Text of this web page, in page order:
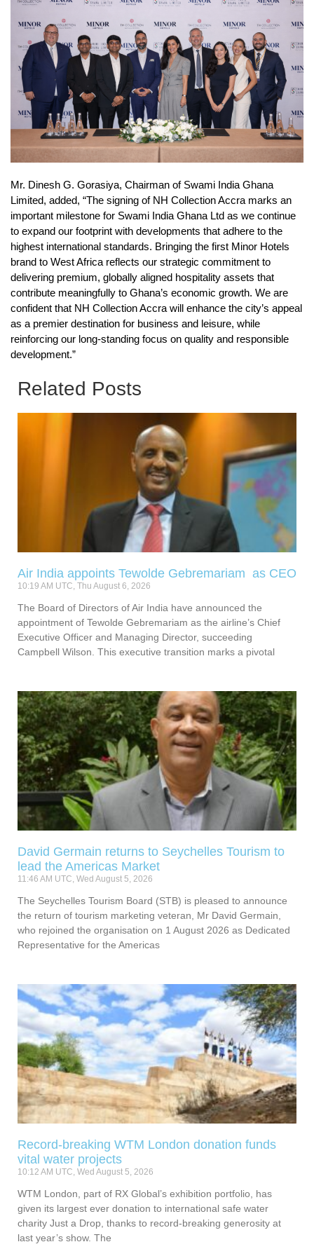
Mr. Dinesh G. Gorasiya, Chairman of Swami India Ghana
Limited, added, “The signing of NH Collection Accra marks an
important milestone for Swami India Ghana Ltd as we continue
to expand our footprint with developments that adhere to the
highest international standards. Bringing the first Minor Hotels
brand to West Africa reflects our strategic commitment to
delivering premium, globally aligned hospitality assets that
contribute meaningfully to Ghana’s economic growth. We are
confident that NH Collection Accra will enhance the city’s appeal
as a premier destination for business and leisure, while
reinforcing our long-standing focus on quality and responsible
development.”
Related Posts
Air India appoints Tewolde Gebremariam as CEO
10:19 AM UTC, Thu August 6, 2026
The Board of Directors of Air India have announced the
appointment of Tewolde Gebremariam as the airline’s Chief
Executive Officer and Managing Director, succeeding
Campbell Wilson. This executive transition marks a pivotal
David Germain returns to Seychelles Tourism to
lead the Americas Market
11:46 AM UTC, Wed August 5, 2026
The Seychelles Tourism Board (STB) is pleased to announce
the return of tourism marketing veteran, Mr David Germain,
who rejoined the organisation on 1 August 2026 as Dedicated
Representative for the Americas
Record-breaking WTM London donation funds
vital water projects
10:12 AM UTC, Wed August 5, 2026
WTM London, part of RX Global’s exhibition portfolio, has
given its largest ever donation to international safe water
charity Just a Drop, thanks to record-breaking generosity at
last year’s show. The